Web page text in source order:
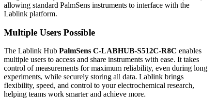
allowing standard PalmSens instruments to interface with the
Lablink platform.
Multiple Users Possible
The Lablink Hub PalmSens C-LABHUB-S512C-R8C enables
multiple users to access and share instruments with ease. It takes
control of measurements for maximum reliability, even during long
experiments, while securely storing all data. Lablink brings
flexibility, speed, and control to your electrochemical research,
helping teams work smarter and achieve more.